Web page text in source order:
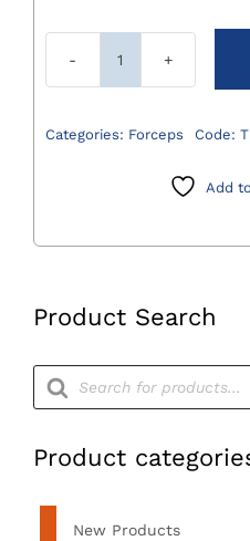
Product Search
Products
search
Product
New Products
Allis
Forceps
Categories: Forceps Code:
Add